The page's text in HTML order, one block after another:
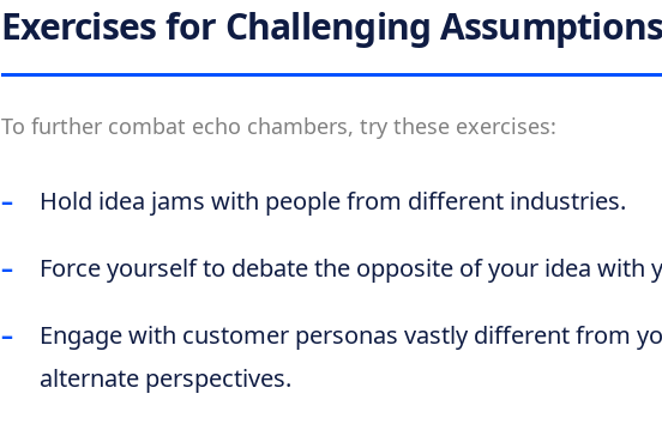
Exercises for Challenging Assumptions
To further combat echo chambers, try these exercises:
Hold idea jams with people from different industries.
Force yourself to debate the opposite of your idea with
Engage with customer personas vastly different from
alternate perspectives.